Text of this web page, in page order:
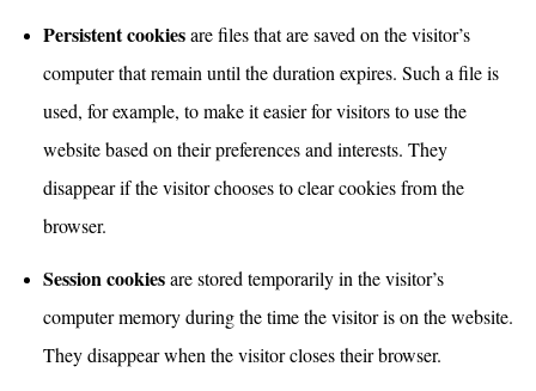
Persistent cookiesare files that are saved on the visitor’s
computer that remain until the duration expires. Such a file is
used, for example, to make it easier for visitors to use the
website based on their preferences and interests. They
disappear if the visitor chooses to clear cookies from the
browser.
Session cookiesare stored temporarily in the visitor’s
computer memory during the time the visitor is on the website.
They disappear when the visitor closes their browser.